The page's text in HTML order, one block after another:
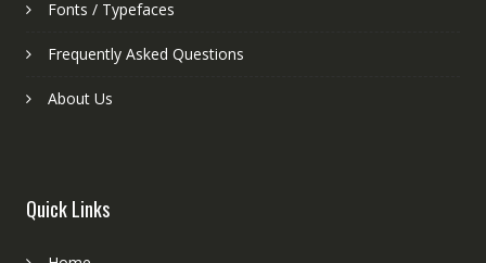
Fonts / Typefaces
Frequently Asked Questions
About Us
Quick Links